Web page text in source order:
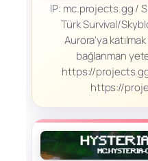
IP: mc.projects.gg /
Türk Survival/
Aurora'ya
bağlanman
https://
https://